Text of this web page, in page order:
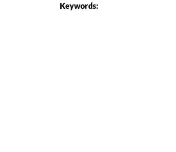
Keywords: